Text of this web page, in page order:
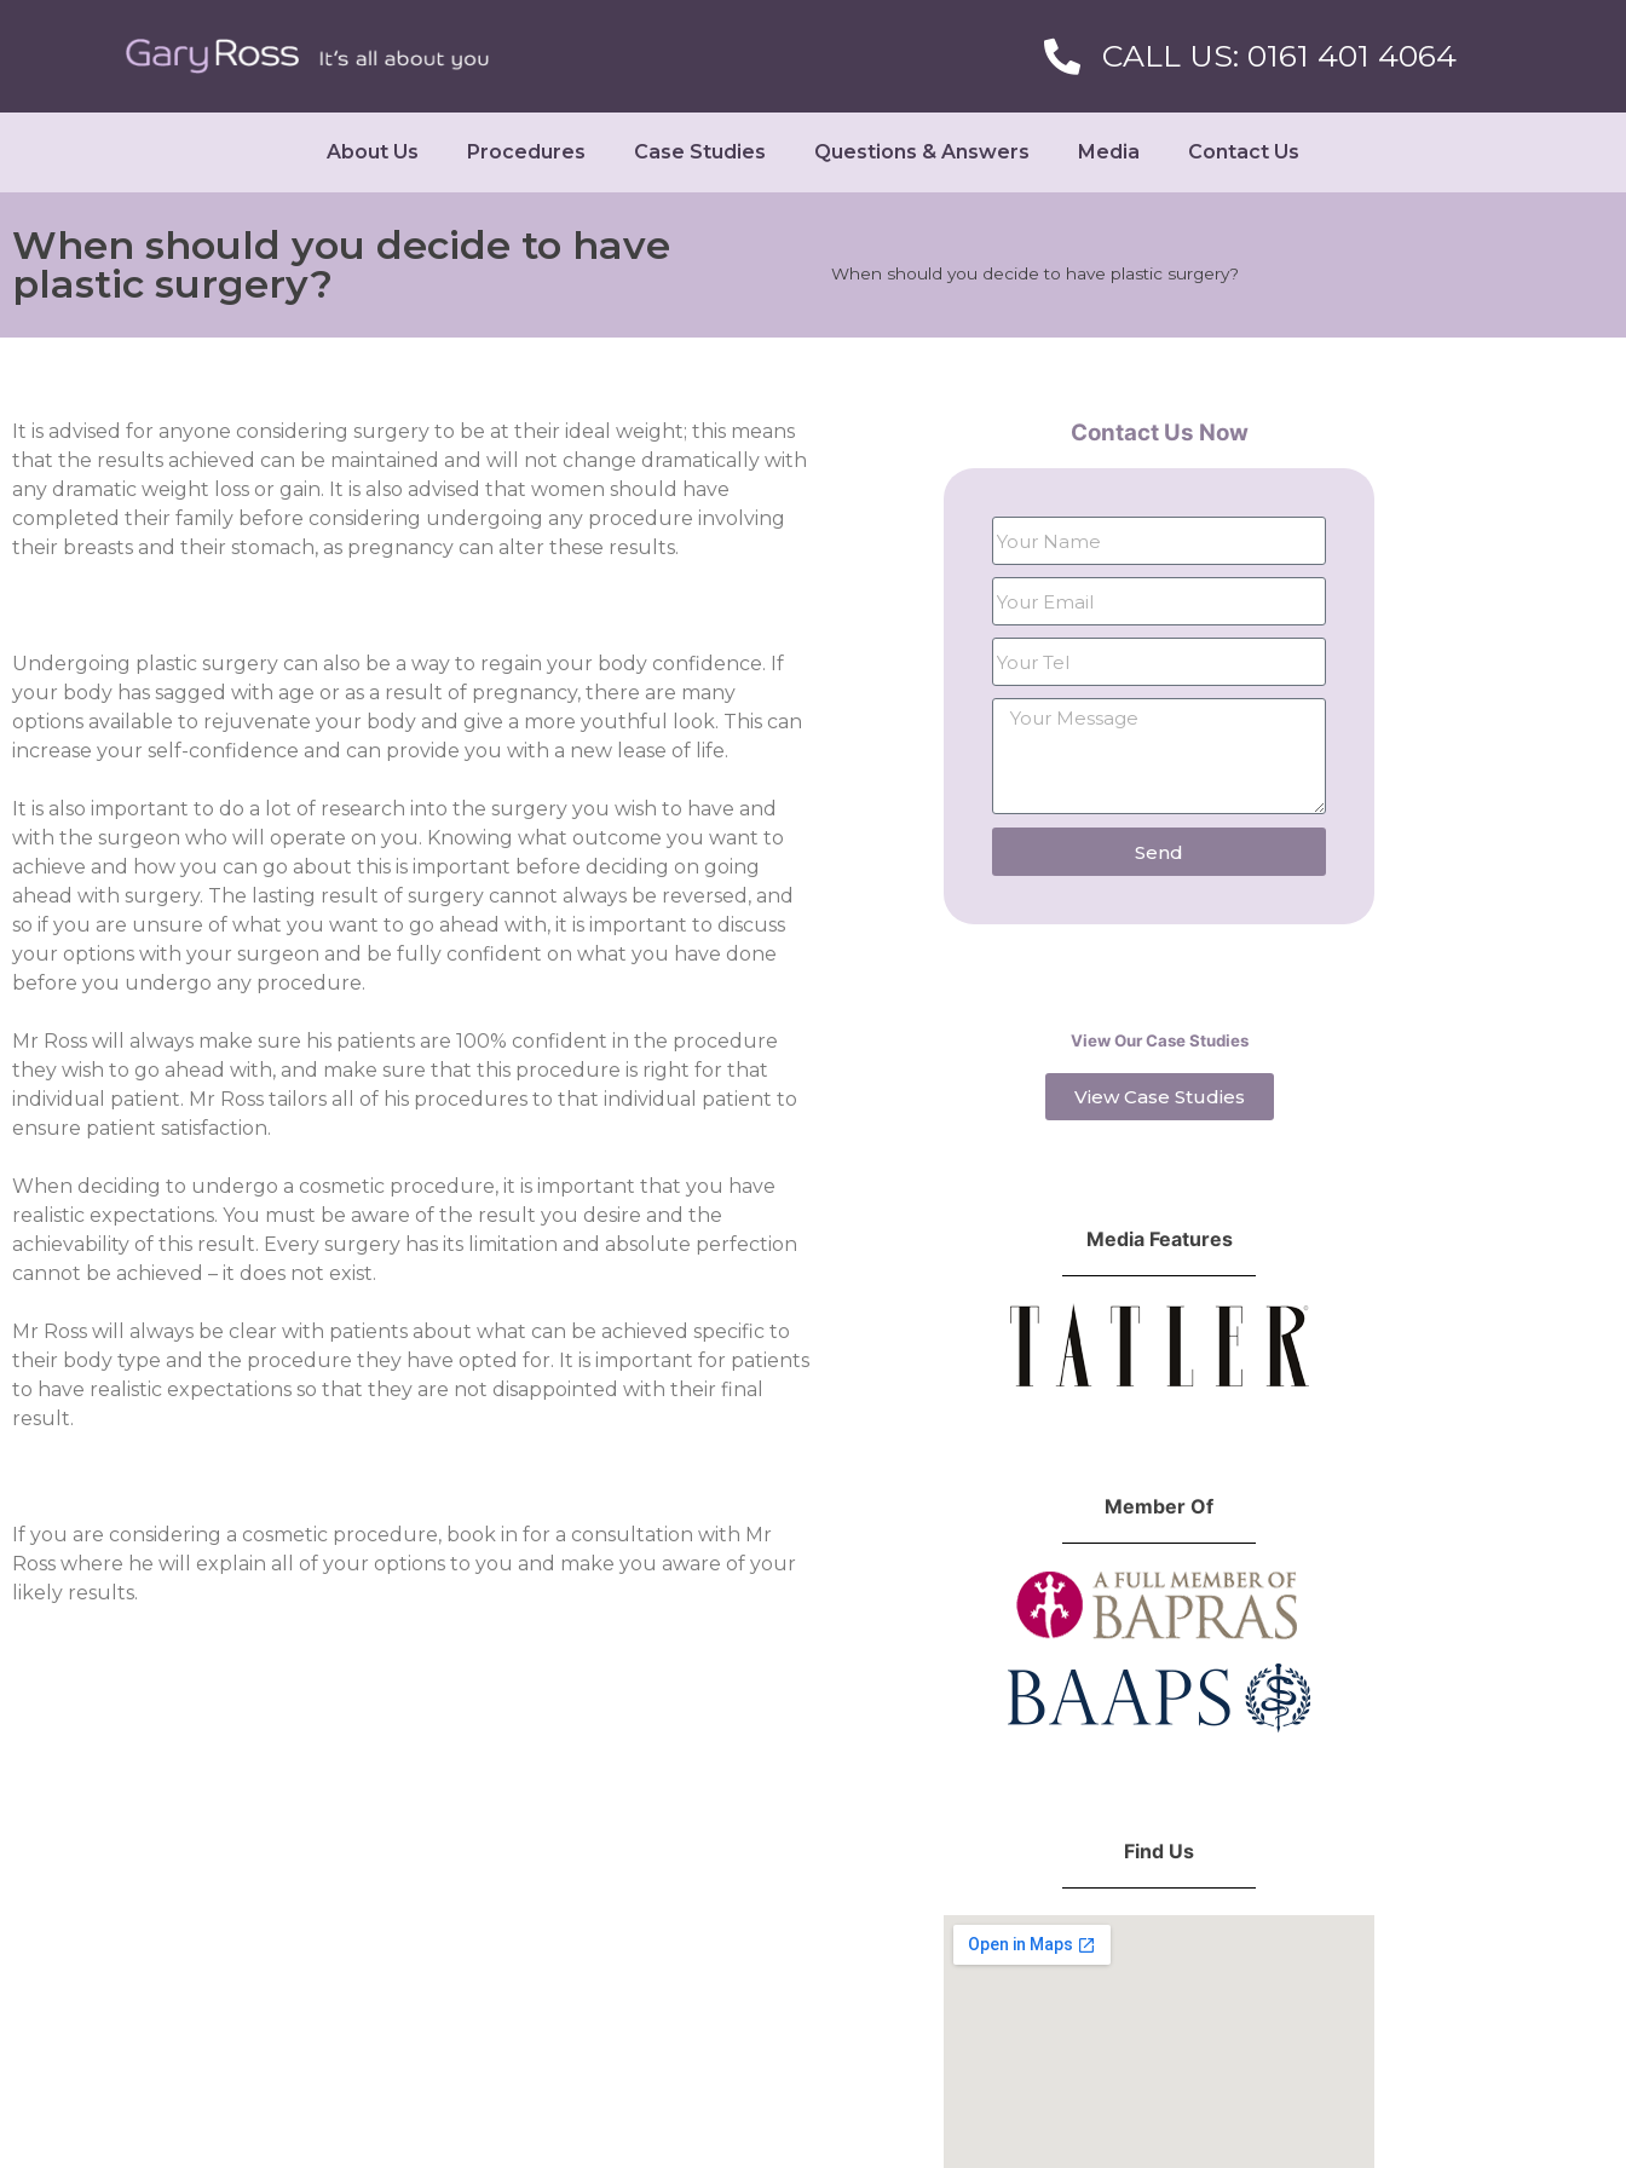
CALL US: 0161 401 4064
About Us Procedures Case Studies Questions & Answers Media Contact Us
When should you decide to have
plastic surgery?
When should you decide to have plastic surgery?
It is advised for anyone considering surgery to be at their ideal weight; this means
that the results achieved can be maintained and will not change dramatically with
any dramatic weight loss or gain. It is also advised that women should have
completed their family before considering undergoing any procedure involving
their breasts and their stomach, as pregnancy can alter these results.
Undergoing plastic surgery can also be a way to regain your body confidence. If
your body has sagged with age or as a result of pregnancy, there are many
options available to rejuvenate your body and give a more youthful look. This can
increase your self-confidence and can provide you with a new lease of life.
It is also important to do a lot of research into the surgery you wish to have and
with the surgeon who will operate on you. Knowing what outcome you want to
achieve and how you can go about this is important before deciding on going
ahead with surgery. The lasting result of surgery cannot always be reversed, and
so if you are unsure of what you want to go ahead with, it is important to discuss
your options with your surgeon and be fully confident on what you have done
before you undergo any procedure.
Mr Ross will always make sure his patients are 100% confident in the procedure
they wish to go ahead with, and make sure that this procedure is right for that
individual patient. Mr Ross tailors all of his procedures to that individual patient to
ensure patient satisfaction.
When deciding to undergo a cosmetic procedure, it is important that you have
realistic expectations. You must be aware of the result you desire and the
achievability of this result. Every surgery has its limitation and absolute perfection
cannot be achieved – it does not exist.
Mr Ross will always be clear with patients about what can be achieved specific to
their body type and the procedure they have opted for. It is important for patients
to have realistic expectations so that they are not disappointed with their final
result.
If you are considering a cosmetic procedure, book in for a consultation with Mr
Ross where he will explain all of your options to you and make you aware of your
likely results.
Contact Us Now
Send
View Our Case Studies
View Case Studies
Media Features
Member Of
Find Us